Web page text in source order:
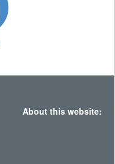
About this website: